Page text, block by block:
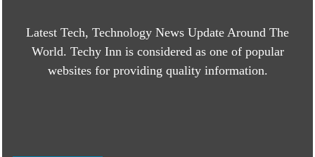
Latest Tech, Technology News Update Around The
World. Techy Inn is considered as one of popular
websites for providing quality information.